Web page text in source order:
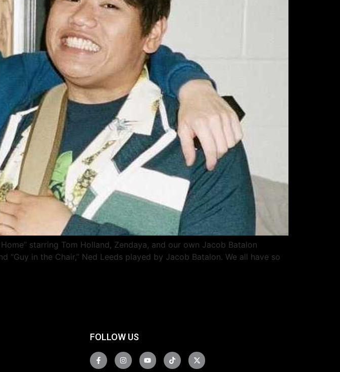
starring Tom Holland, Zendaya, and our own Jacob Batalon
“Guy in the Chair,” Ned Leeds played by Jacob Batalon. We all have so
FOLLOW US